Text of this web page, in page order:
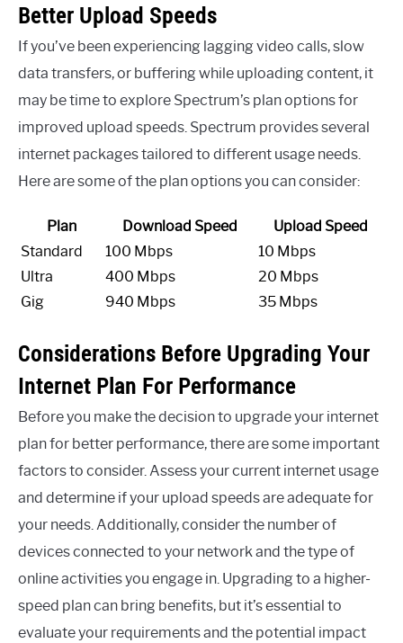
Better Upload Speeds
If you’ve been experiencing lagging video calls, slow
data transfers, or buffering while uploading content, it
may be time to explore Spectrum’s plan options for
improved upload speeds. Spectrum provides several
internet packages tailored to different usage needs.
Here are some of the plan options you can consider:
Plan Download Speed
Upload Speed
Standard
100 Mbps
10 Mbps
Ultra
400 Mbps
20 Mbps
Gig
940 Mbps 35 Mbps
Considerations Before Upgrading Your
Internet Plan For Performance
Before you make the decision to upgrade your internet
plan for better performance, there are some important
factors to consider. Assess your current internet usage
and determine if your upload speeds are adequate for
your needs. Additionally, consider the number of
devices connected to your network and the type of
online activities you engage in. Upgrading to a higher-
speed plan can bring benefits, but it’s essential to
evaluate your requirements and the potential impact